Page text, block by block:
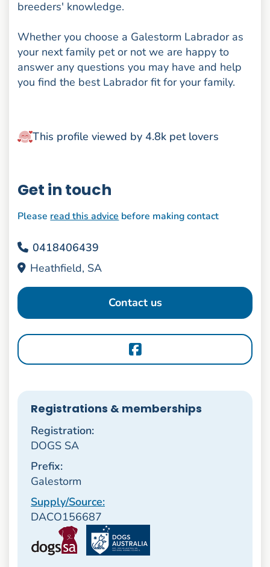
breeders' knowledge.
Whether you choose a Galestorm Labrador as
your next family pet or not we are happy to
answer any questions you may have and help
you find the best Labrador fit for your family.
This profile viewed by 4.8k pet lovers
Get in touch
Please read this advice before making contact
0418406439
Heathfield, SA
Contact us
Registrations & memberships
Registration:
DOGS SA
Prefix:
Galestorm
Supply/Source:
DACO156687